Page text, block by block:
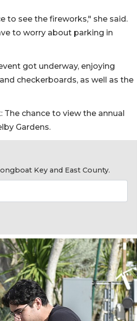
to see the fireworks," she said.
to worry about parking in
got underway, enjoying
checkerboards, as well as the
chance to view the annual
Gardens.
Key and East County.